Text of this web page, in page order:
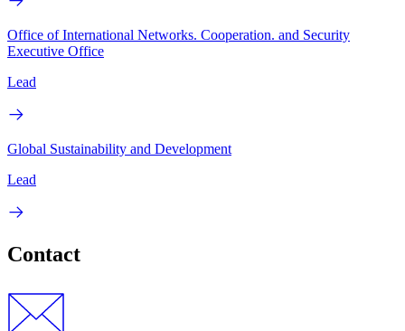
Office of International Networks. Cooperation. and Security
Executive Office
Lead
Global Sustainability and Development
Lead
Contact